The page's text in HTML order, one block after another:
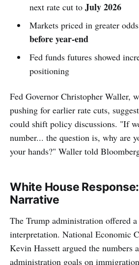
next rate cut to July 2026
Markets priced in greater
before year-end
Fed funds futures showed
positioning
Fed Governor Christopher Waller,
pushing for earlier rate cuts,
could shift policy discussions. "If
number... the question is, why are
your hands?" Waller told
White House
Narrative
The Trump administration offered
interpretation. National Economic
Kevin Hassett argued the numbers
administration goals on